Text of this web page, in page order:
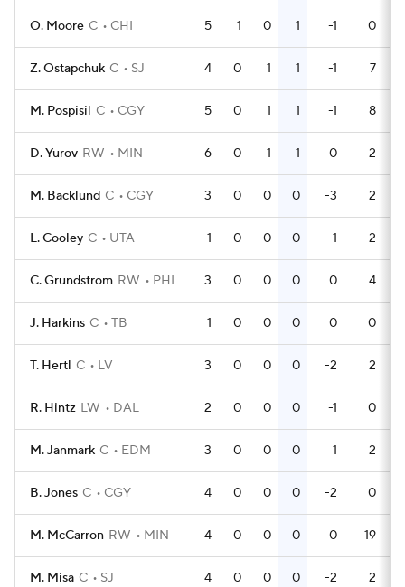
O. Moore C CHI 5 1 0 1 -1 0
Z. Ostapchuk C SJ 4 0 1 1 -1 7
M. Pospisil C CGY 5 0 1 1 -1 8
D. Yurov RW MIN 6 0 1 1 0 2
M. Backlund C CGY 3 0 0 0 -3 2
L. Cooley C UTA 1 0 0 0 -1 2
C. Grundstrom RW PHI 3 0 0 0 0 4
J. Harkins C TB 1 0 0 0 0 0
T. Hertl C LV 3 0 0 0 -2 2
R. Hintz LW DAL 2 0 0 0 -1 0
M. Janmark C EDM 3 0 0 0 1 2
B. Jones C CGY 4 0 0 0 -2 0
M. McCarron RW MIN 4 0 0 0 0 19
M. Misa C SJ 4 0 0 0 -2 2